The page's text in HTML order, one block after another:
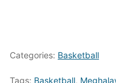
Categories: Basketball
Tags: Basketball,